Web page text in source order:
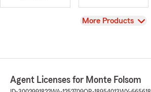
View
More Products
Agent Licenses for Monte Folsom